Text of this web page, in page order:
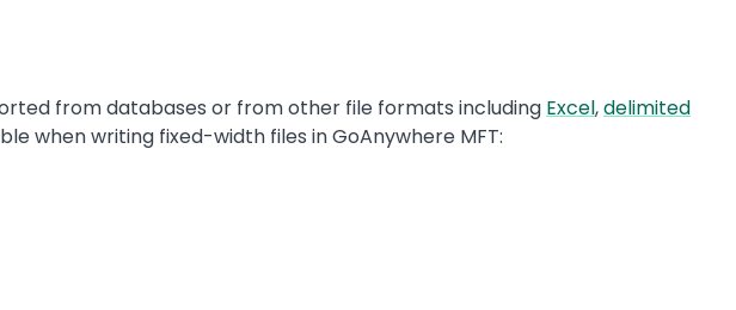
from databases or from other file formats including Excel,delimited
when writing fixed-width files in GoAnywhere MFT: